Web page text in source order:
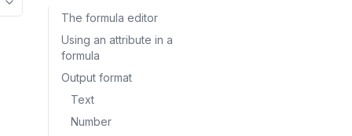
More options
The formula editor
Using an attribute in a
formula
Output format
Text
Number